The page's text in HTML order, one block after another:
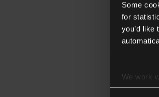
Some
for
you’d like
We work